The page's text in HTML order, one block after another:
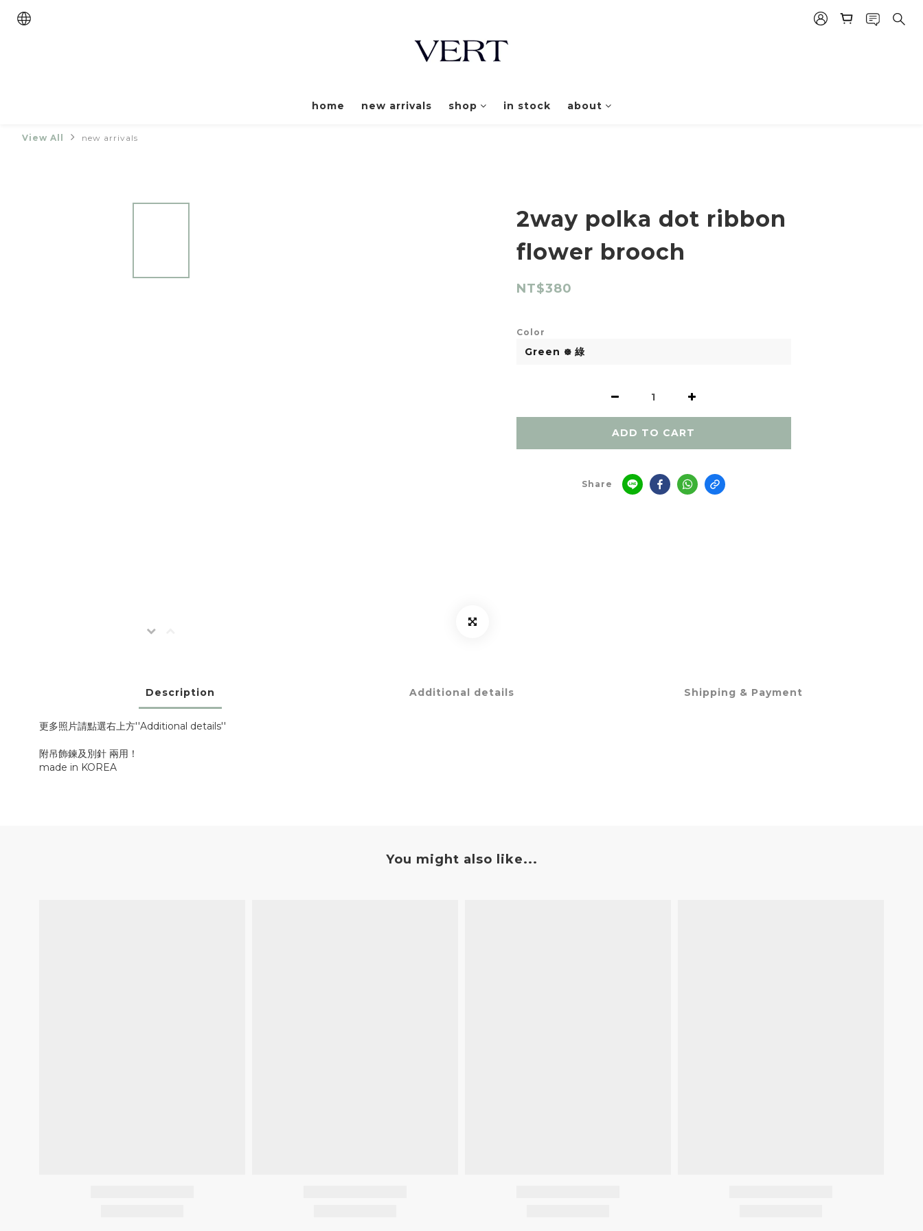
home new arrivals shop in stock about
View All new arrivals
2way polka dot ribbon
flower brooch
NT$380
Color
ADD TO CART
Share
Description Additional details Shipping & Payment
更多照片請點選右上方''Additional details''
附吊飾鍊及別針 兩用！
made in KOREA
You might also like...